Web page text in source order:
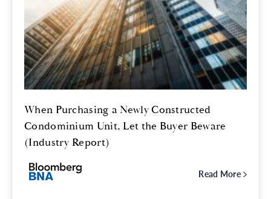
When Purchasing a Newly Constructed
Condominium Unit, Let the Buyer Beware
(Industry Report)
Read More